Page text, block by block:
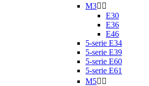
M3 
E30
E36
E46
5-serie E34
5-serie E39
5-serie E60
5-serie E61
M5 